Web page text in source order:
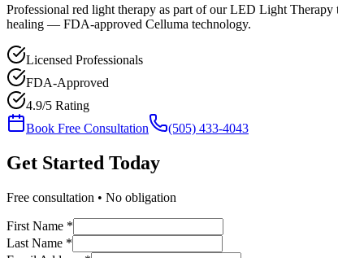
Professional red light therapy as part of ourLED Light Therapy
healing — FDA-approved Celluma technology.
Licensed Professionals
FDA-Approved
4.9/5 Rating
Book Free Consultation
(505) 433-4043
Get Started Today
Free consultation • No obligation
First Name *
Last Name *